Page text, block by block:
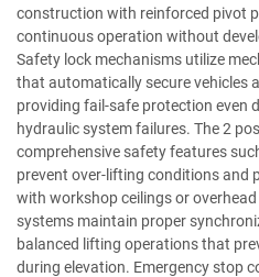
construction with reinforced pivot
continuous operation without
Safety lock mechanisms utilize
that automatically secure vehicles
providing fail-safe protection even
hydraulic system failures. The 2
comprehensive safety features
prevent over-lifting conditions and
with workshop ceilings or
systems maintain proper
balanced lifting operations that
during elevation. Emergency stop